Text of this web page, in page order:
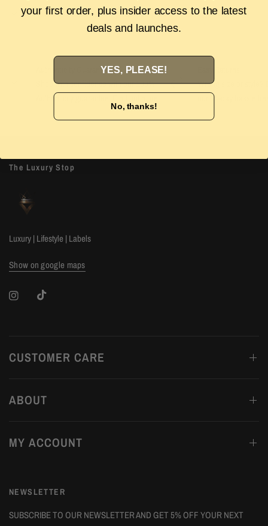
Authenticity Guarantee Shipping & Returns FAQS
Authenticity Guarantee
Shop with confidence with our 100%
Authenticity guarantee. Find out
Wrong size or style?
our 14-day hassle
The Luxury Stop
Luxury | Lifestyle | Labels
Show on google maps
CUSTOMER CARE
ABOUT
MY ACCOUNT
NEWSLETTER
SUBSCRIBE TO OUR NEWSLETTER AND GET 5% OFF YOUR NEXT
your first order, plus insider access to the latest
deals and launches.
YES, PLEASE!
No, thanks!